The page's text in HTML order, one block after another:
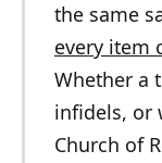
the same
every item
Whether a
infidels, or
Church of